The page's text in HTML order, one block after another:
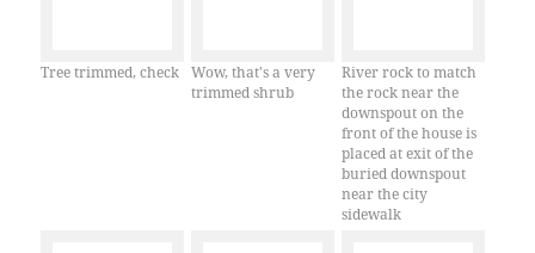
Tree trimmed, check
Wow, that's a very
trimmed shrub
River rock to match
the rock near the
downspout on the
front of the house is
placed at exit of the
buried downspout
near the city
sidewalk